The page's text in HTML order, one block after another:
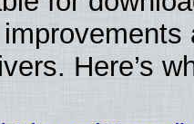
Here’s